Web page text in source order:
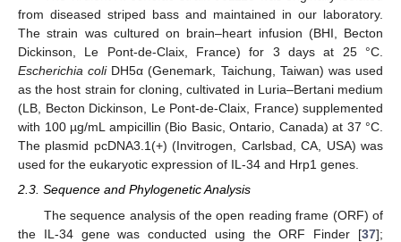
from diseased striped bass and maintained in our laboratory.
The strain was cultured on brain–heart infusion (BHI, Becton
Dickinson, Le Pont-de-Claix, France) for 3 days at 25 °C.
Escherichia coliDH5α (Genemark, Taichung, Taiwan) was used
as the host strain for cloning, cultivated in Luria–Bertani medium
(LB, Becton Dickinson, Le Pont-de-Claix, France) supplemented
with 100 µg/mL ampicillin (Bio Basic, Ontario, Canada) at 37 °C.
The plasmid pcDNA3.1(+) (Invitrogen, Carlsbad, CA, USA) was
used for the eukaryotic expression of IL-34 and Hrp1 genes.
2.3. Sequence and Phylogenetic Analysis
The sequence analysis of the open reading frame (ORF) of
the IL-34 gene was conducted using the ORF Finder [37];